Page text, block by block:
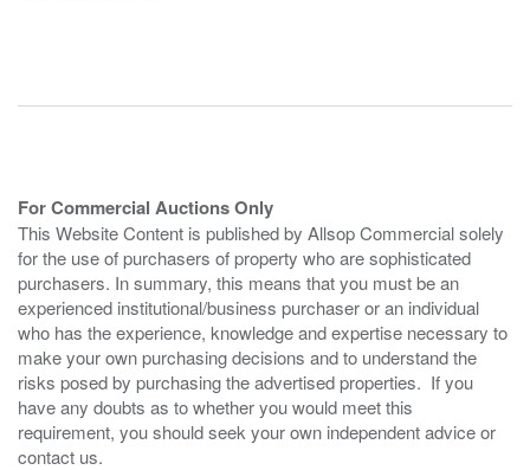
For Commercial Auctions Only
This Website Content is published by Allsop Commercial solely
for the use of purchasers of property who are sophisticated
purchasers. In summary, this means that you must be an
experienced institutional/business purchaser or an individual
who has the experience, knowledge and expertise necessary to
make your own purchasing decisions and to understand the
risks posed by purchasing the advertised properties. If you
have any doubts as to whether you would meet this
requirement, you should seek your own independent advice or
contact us.